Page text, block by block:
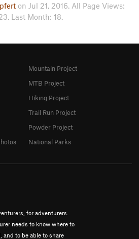
on Jul 21, 2016. All Page Views:
Last Month: 18.
for adventurers.
needs to know where to
and to be able to share
Mountain Project
MTB Project
Hiking Project
Trail Run Project
Powder Project
National Parks